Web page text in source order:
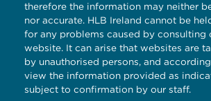
therefore the information may neither
nor accurate. HLB Ireland cannot be
for any problems caused by consulting
website. It can arise that websites are
by unauthorised persons, and
view the information provided as
subject to confirmation by our staff.